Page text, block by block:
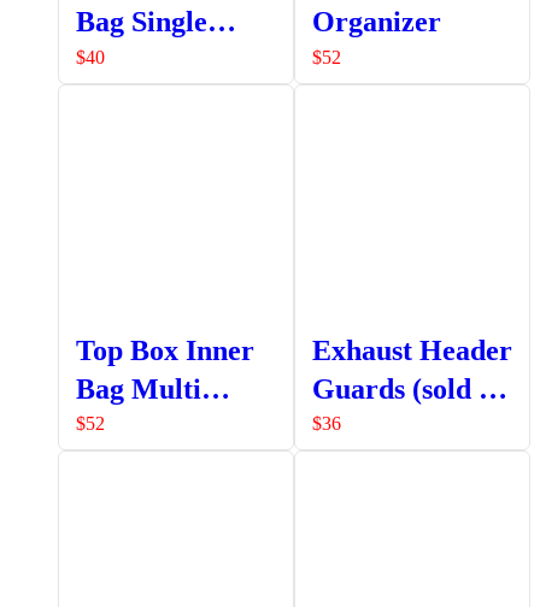
Bag Single
Pocket
$40
Organizer
$52
Top Box Inner
Bag Multi
Pocket
$52
Exhaust Header
Guards (sold as
a set LHS +
$36